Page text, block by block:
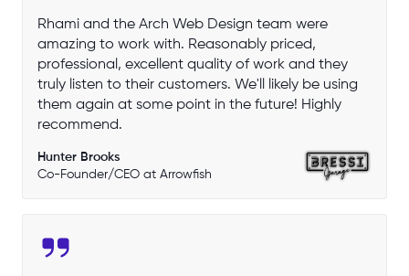
Rhami and the Arch Web Design team were
amazing to work with. Reasonably priced,
professional, excellent quality of work and they
truly listen to their customers. We'll likely be using
them again at some point in the future! Highly
recommend.
Hunter Brooks
Co-Founder/CEO at Arrowfish